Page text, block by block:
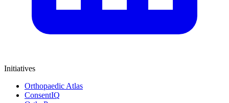
Initiatives
Orthopaedic Atlas
ConsentIQ